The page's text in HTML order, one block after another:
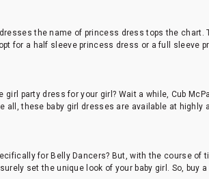
the name of princess dress tops the
for a half sleeve princess dress or a full sleeve
girl party dress for your girl? Wait a while, Cub
all, these baby girl dresses are available at highly
for Belly Dancers? But, with the course
set the unique look of your baby girl. So, buy